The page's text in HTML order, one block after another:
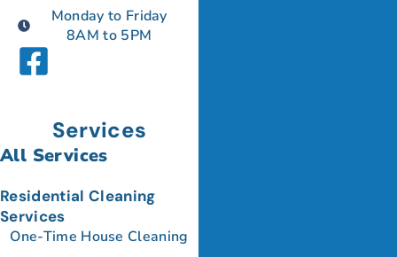
Monday to Friday
8AM to 5PM
Services
All Services
Residential Cleaning
Services
One-Time House Cleaning